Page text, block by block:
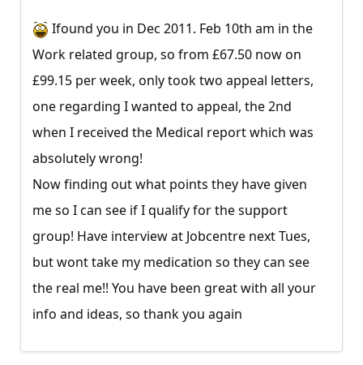
Ifound you in Dec 2011. Feb 10th am in the
Work related group, so from £67.50 now on
£99.15 per week, only took two appeal letters,
one regarding I wanted to appeal, the 2nd
when I received the Medical report which was
absolutely wrong!
Now finding out what points they have given
me so I can see if I qualify for the support
group! Have interview at Jobcentre next Tues,
but wont take my medication so they can see
the real me!! You have been great with all your
info and ideas, so thank you again